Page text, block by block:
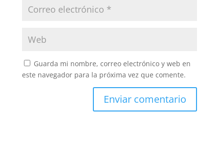
Guarda mi nombre, correo electrónico y web en
este navegador para la próxima vez que comente.